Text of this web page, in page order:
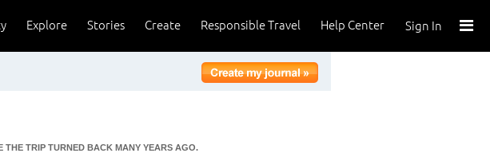
Sign In
Help Center
Responsible Travel
Create
Stories
Explore
THE TRIP TURNED BACK MANY YEARS AGO.